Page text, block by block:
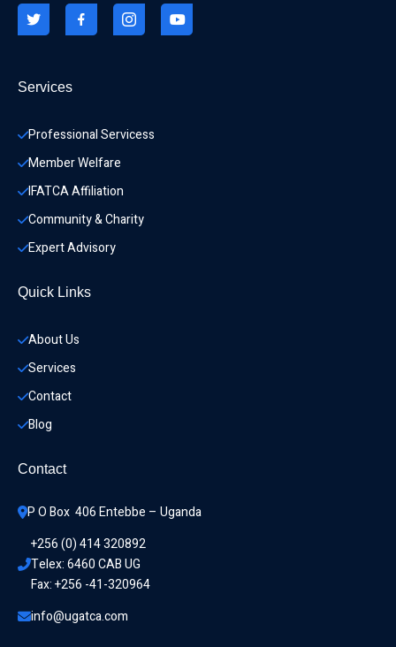
Services
Professional Servicess
Member Welfare
IFATCA Affiliation
Community & Charity
Expert Advisory
Quick Links
About Us
Services
Contact
Blog
Contact
P O Box  406 Entebbe – Uganda
+256 (0) 414 320892
Telex: 6460 CAB UG
Fax: +256 -41-320964
info@ugatca.com